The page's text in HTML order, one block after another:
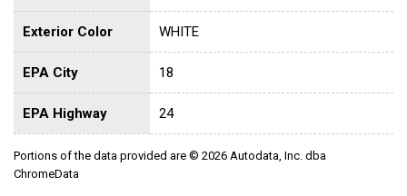
Exterior Color WHITE
EPA City 18
EPA Highway 24
Portions of the data provided are © 2026 Autodata, Inc. dba
ChromeData